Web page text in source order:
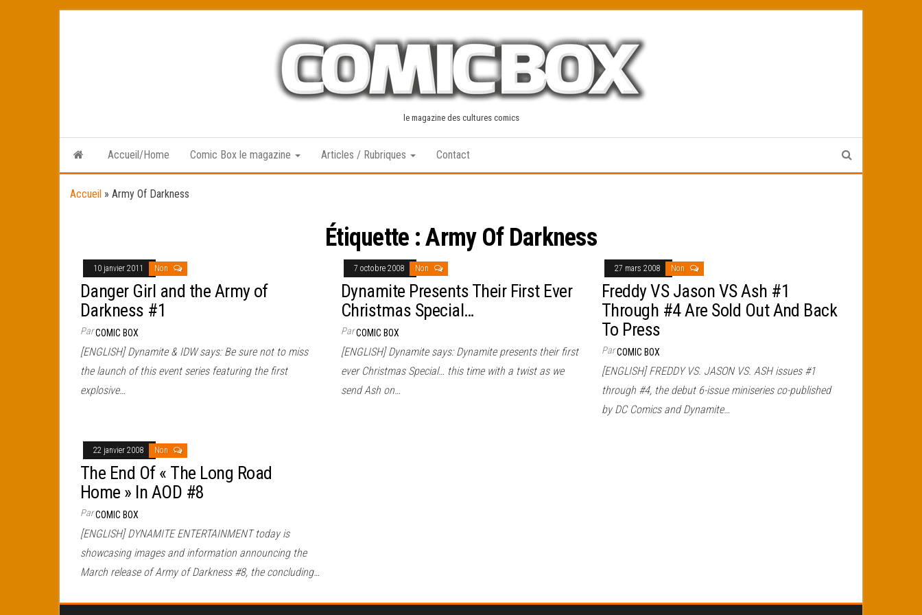
le magazine des cultures comics
Accueil/Home Comic Box le magazine Articles / Rubriques Contact
Accueil » Army Of Darkness
Étiquette :Army Of Darkness
10 janvier 2011 Non
Danger Girl and the Army of
Darkness #1
ParCOMIC BOX
[ENGLISH] Dynamite & IDW says: Be sure not to miss
the launch of this event series featuring the first
explosive…
7 octobre 2008 Non
Dynamite Presents Their First Ever
Christmas Special…
ParCOMIC BOX
[ENGLISH] Dynamite says: Dynamite presents their first
ever Christmas Special… this time with a twist as we
send Ash on…
27 mars 2008 Non
Freddy VS Jason VS Ash #1
Through #4 Are Sold Out And Back
To Press
ParCOMIC BOX
[ENGLISH] FREDDY VS. JASON VS. ASH issues #1
through #4, the debut 6-issue miniseries co-published
by DC Comics and Dynamite…
22 janvier 2008 Non
The End Of « The Long Road
Home » In AOD #8
ParCOMIC BOX
[ENGLISH] DYNAMITE ENTERTAINMENT today is
showcasing images and information announcing the
March release of Army of Darkness #8, the concluding…